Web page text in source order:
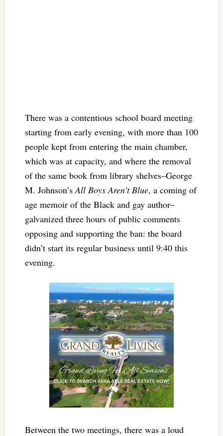
There was a contentious school board meeting
starting from early evening, with more than 100
people kept from entering the main chamber,
which was at capacity, and where the removal
of the same book from library shelves–George
M. Johnson’s All Boys Aren’t Blue, a coming of
age memoir of the Black and gay author–
galvanized three hours of public comments
opposing and supporting the ban: the board
didn’t start its regular business until 9:40 this
evening.
Between the two meetings, there was a loud